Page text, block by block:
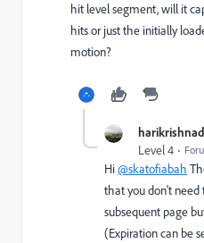
hit level segment, will it
hits or just the initially
motion?
Level 4
Hi@skatofiabah
that you don't
subsequent page
(Expiration can be